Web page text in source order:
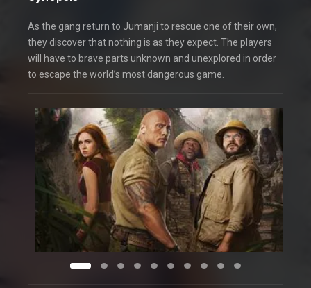
As the gang return to Jumanji to rescue one of their own,
they discover that nothing is as they expect. The players
will have to brave parts unknown and unexplored in order
to escape the world’s most dangerous game.